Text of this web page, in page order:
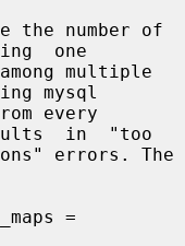
one
mysql
in  "too